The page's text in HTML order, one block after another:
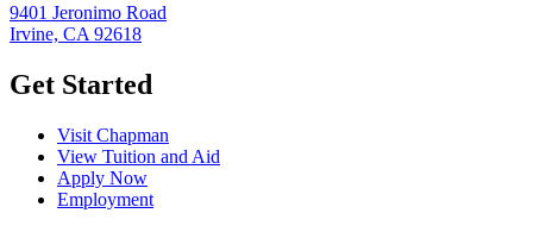
9401 Jeronimo Road
Irvine, CA 92618
Get Started
Visit Chapman
View Tuition and Aid
Apply Now
Employment